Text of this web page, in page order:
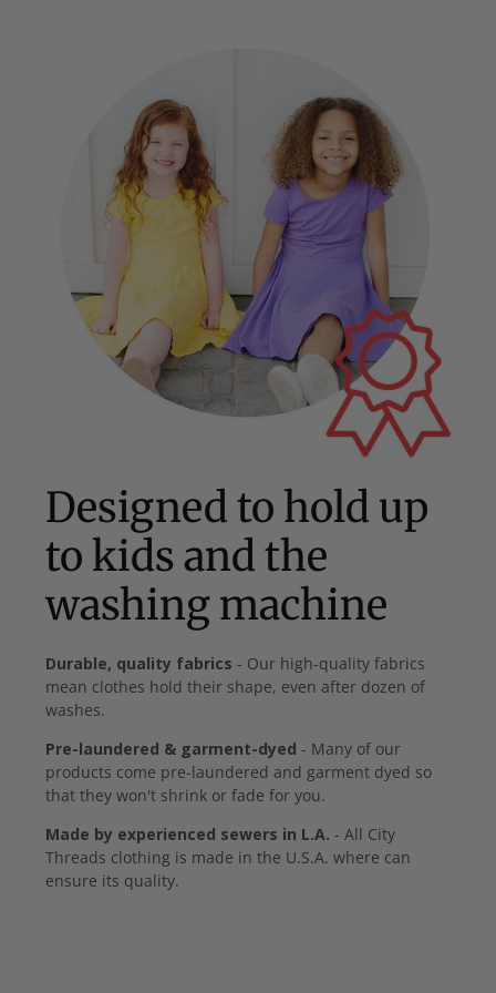
Designed to hold up
to kids and the
washing machine
Durable, quality fabrics - Our high-quality fabrics
mean clothes hold their shape, even after dozen of
washes.
Pre-laundered & garment-dyed - Many of our
products come pre-laundered and garment dyed so
that they won't shrink or fade for you.
Made by experienced sewers in L.A. - All City
Threads clothing is made in the U.S.A. where can
ensure its quality.